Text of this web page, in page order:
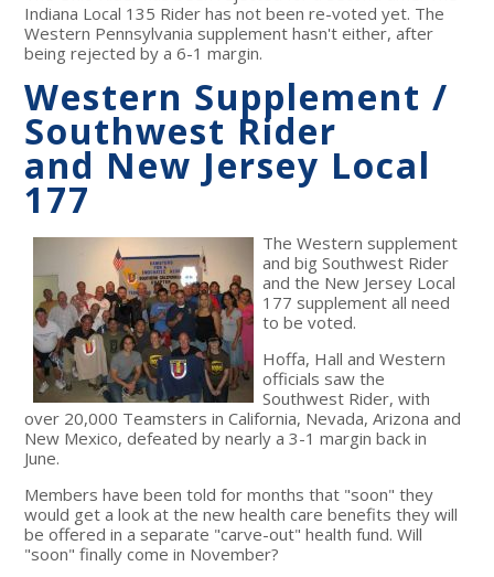
Indiana Local 135 Rider has not been re-voted yet. The
Western Pennsylvania supplement hasn't either, after
being rejected by a 6-1 margin.
Western Supplement /
Southwest Rider
and New Jersey Local
177
The Western supplement
and big Southwest Rider
and the New Jersey Local
177 supplement all need
to be voted.
Hoffa, Hall and Western
officials saw the
Southwest Rider, with
over 20,000 Teamsters in California, Nevada, Arizona and
New Mexico, defeated by nearly a 3-1 margin back in
June.
Members have been told for months that "soon" they
would get a look at the new health care benefits they will
be offered in a separate "carve-out" health fund. Will
"soon" finally come in November?